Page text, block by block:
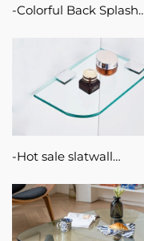
Colorful Back Splash
Glass For Furniture
Cabinet for
Hot sale slatwall
clear glass shelf
corner shelf glass with